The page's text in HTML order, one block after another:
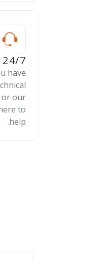
24/7 Customer Support
have
or our
to
help.